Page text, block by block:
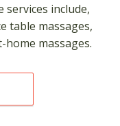
services include,
table massages,
massages.